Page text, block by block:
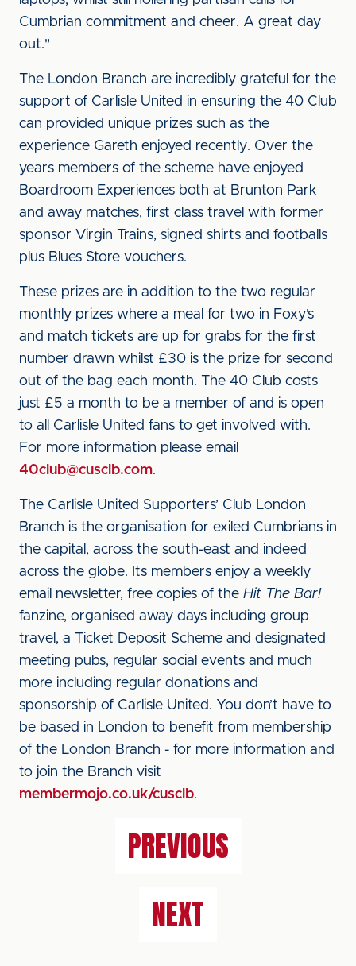
Cumbrian commitment and cheer. A great day
out."
The London Branch are incredibly grateful for the
support of Carlisle United in ensuring the 40 Club
can provided unique prizes such as the
experience Gareth enjoyed recently. Over the
years members of the scheme have enjoyed
Boardroom Experiences both at Brunton Park
and away matches, first class travel with former
sponsor Virgin Trains, signed shirts and footballs
plus Blues Store vouchers.
These prizes are in addition to the two regular
monthly prizes where a meal for two in Foxy’s
and match tickets are up for grabs for the first
number drawn whilst £30 is the prize for second
out of the bag each month. The 40 Club costs
just £5 a month to be a member of and is open
to all Carlisle United fans to get involved with.
For more information please email
40club@cusclb.com.
The Carlisle United Supporters’ Club London
Branch is the organisation for exiled Cumbrians in
the capital, across the south-east and indeed
across the globe. Its members enjoy a weekly
email newsletter, free copies of the Hit The Bar!
fanzine, organised away days including group
travel, a Ticket Deposit Scheme and designated
meeting pubs, regular social events and much
more including regular donations and
sponsorship of Carlisle United. You don’t have to
be based in London to benefit from membership
of the London Branch - for more information and
to join the Branch visit
membermojo.co.uk/cusclb.
PREVIOUS
NEXT